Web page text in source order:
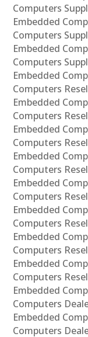
Computers
Embedded
Computers
Embedded
Computers
Embedded
Computers
Embedded
Computers
Embedded
Computers
Embedded
Computers
Embedded
Computers
Embedded
Computers
Embedded
Computers
Embedded
Computers
Embedded
Computers
Embedded
Computers